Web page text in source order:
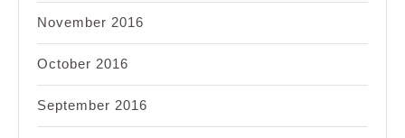
November 2016
October 2016
September 2016